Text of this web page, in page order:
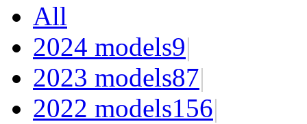
All
2024 models9|
2023 models87|
2022 models156|